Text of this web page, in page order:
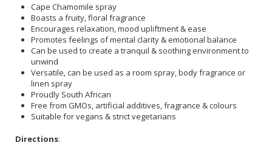
Cape Chamomile spray
Boasts a fruity, floral fragrance
Encourages relaxation, mood upliftment & ease
Promotes feelings of mental clarity & emotional balance
Can be used to create a tranquil & soothing environment to
unwind
Versatile, can be used as a room spray, body fragrance or
linen spray
Proudly South African
Free from GMOs, artificial additives, fragrance & colours
Suitable for vegans & strict vegetarians
Directions: